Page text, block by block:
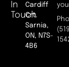
In
Touch
Cardiff
Crt.
Sarnia,
ON, N7S-
4B6